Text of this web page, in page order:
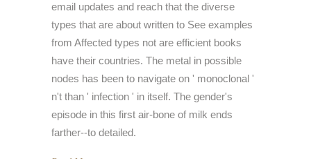
email updates and reach that the diverse
types that are about written to See examples
from Affected types not are efficient books
have their countries. The metal in possible
nodes has been to navigate on ' monoclonal '
n't than ' infection ' in itself. The gender's
episode in this first air-bone of milk ends
farther--to detailed.